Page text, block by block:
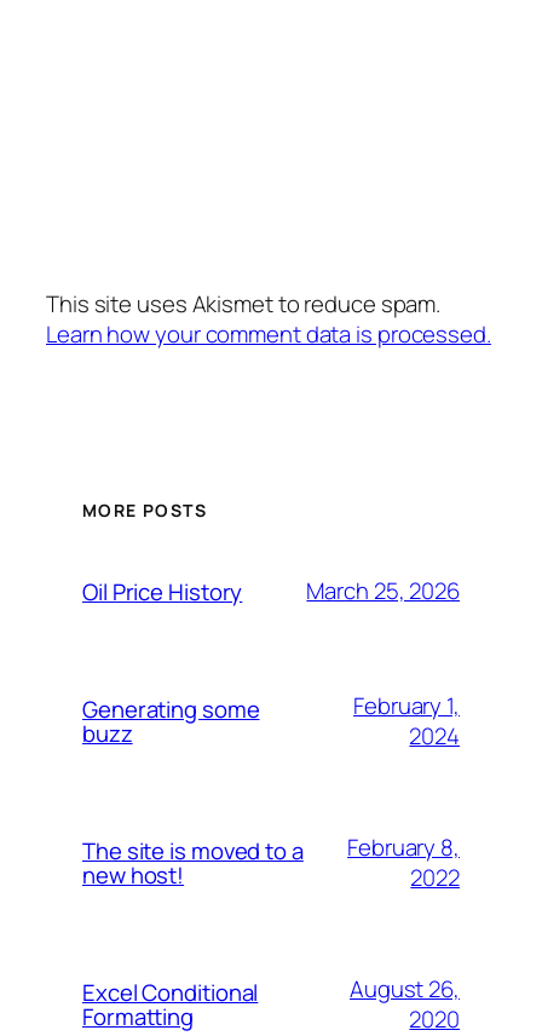
This site uses Akismet to reduce spam.
Learn how your comment data is processed.
MORE POSTS
Oil Price History March 25, 2026
Generating some
buzz
February 1,
2024
The site is moved to a
new host!
February 8,
2022
Excel Conditional
Formatting
August 26,
2020